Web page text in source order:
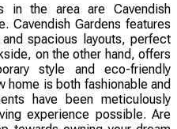
in the area are Cavendish
Cavendish Gardens features
spacious layouts, perfect
on the other hand, offers
style and eco-friendly
home is both fashionable and
have been meticulously
experience possible. Are